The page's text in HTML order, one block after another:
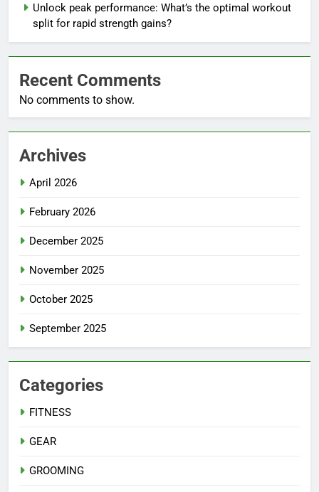
Unlock peak performance: What’s the optimal workout
split for rapid strength gains?
Recent Comments
No comments to show.
Archives
April 2026
February 2026
December 2025
November 2025
October 2025
September 2025
Categories
FITNESS
GEAR
GROOMING